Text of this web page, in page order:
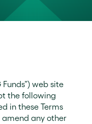
Funds”) web site
the following
in these Terms
amend any other